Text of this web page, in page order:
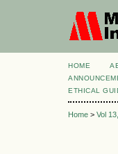
HOME
ETHICAL
Home > Vol